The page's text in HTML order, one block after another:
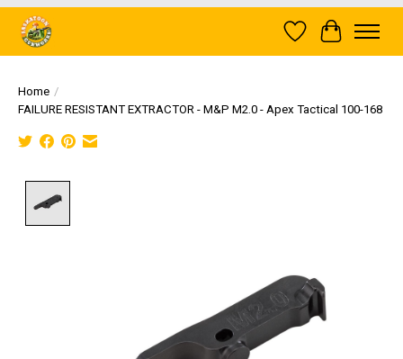
Wish List
Cart
Home /
FAILURE RESISTANT EXTRACTOR - M&P M2.0 - Apex Tactical 100-168